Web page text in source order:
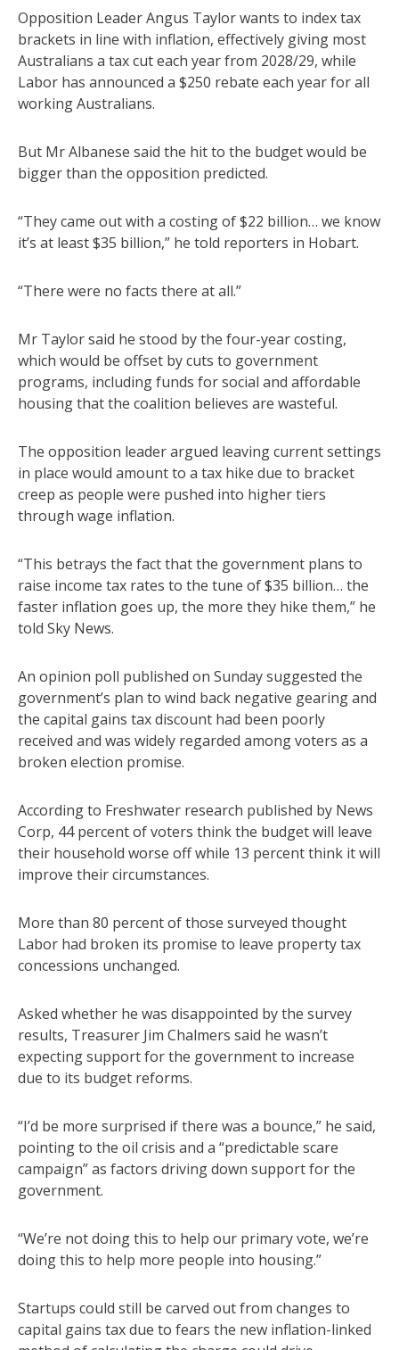
Opposition Leader Angus Taylor wants to index tax
brackets in line with inflation, effectively giving most
Australians a tax cut each year from 2028/29, while
Labor has announced a $250 rebate each year for all
working Australians.
But Mr Albanese said the hit to the budget would be
bigger than the opposition predicted.
“They came out with a costing of $22 billion… we know
it’s at least $35 billion,” he told reporters in Hobart.
“There were no facts there at all.”
Mr Taylor said he stood by the four-year costing,
which would be offset by cuts to government
programs, including funds for social and affordable
housing that the coalition believes are wasteful.
The opposition leader argued leaving current settings
in place would amount to a tax hike due to bracket
creep as people were pushed into higher tiers
through wage inflation.
“This betrays the fact that the government plans to
raise income tax rates to the tune of $35 billion… the
faster inflation goes up, the more they hike them,” he
told Sky News.
An opinion poll published on Sunday suggested the
government’s plan to wind back negative gearing and
the capital gains tax discount had been poorly
received and was widely regarded among voters as a
broken election promise.
According to Freshwater research published by News
Corp, 44 percent of voters think the budget will leave
their household worse off while 13 percent think it will
improve their circumstances.
More than 80 percent of those surveyed thought
Labor had broken its promise to leave property tax
concessions unchanged.
Asked whether he was disappointed by the survey
results, Treasurer Jim Chalmers said he wasn’t
expecting support for the government to increase
due to its budget reforms.
“I’d be more surprised if there was a bounce,” he said,
pointing to the oil crisis and a “predictable scare
campaign” as factors driving down support for the
government.
“We’re not doing this to help our primary vote, we’re
doing this to help more people into housing.”
Startups could still be carved out from changes to
capital gains tax due to fears the new inflation-linked